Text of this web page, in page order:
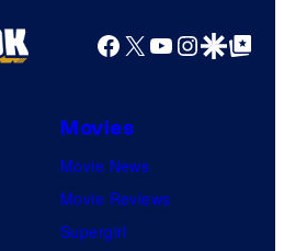
Facebook
X YouTube
GoogleGoogle Top
Movies
Movie News
Movie Reviews
Supergirl